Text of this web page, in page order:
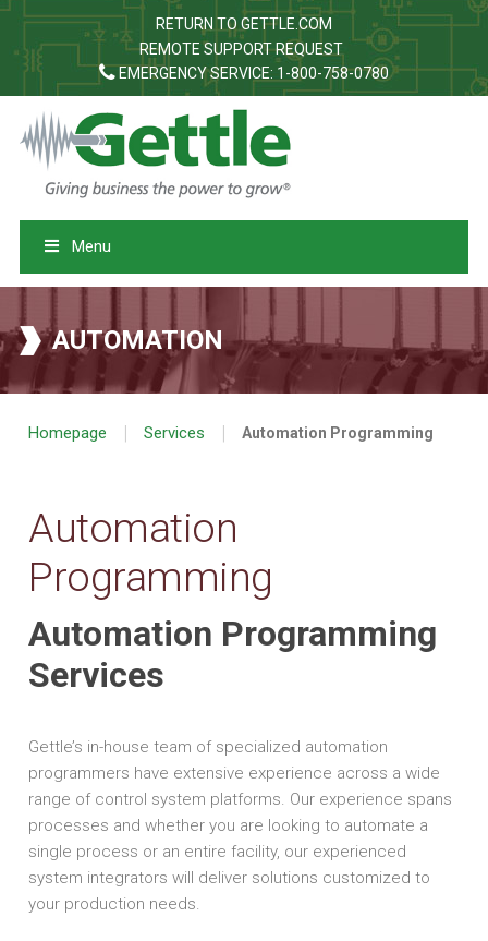
RETURN TO GETTLE.COM
REMOTE SUPPORT REQUEST
EMERGENCY SERVICE: 1-800-758-0780
Menu
AUTOMATION
Homepage | Services | Automation Programming
Automation
Programming
Automation Programming
Services
Gettle’s in-house team of specialized automation
programmers have extensive experience across a wide
range of control system platforms. Our experience spans
processes and whether you are looking to automate a
single process or an entire facility, our experienced
system integrators will deliver solutions customized to
your production needs.